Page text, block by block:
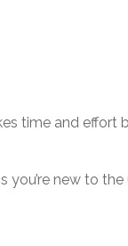
time and effort
new to